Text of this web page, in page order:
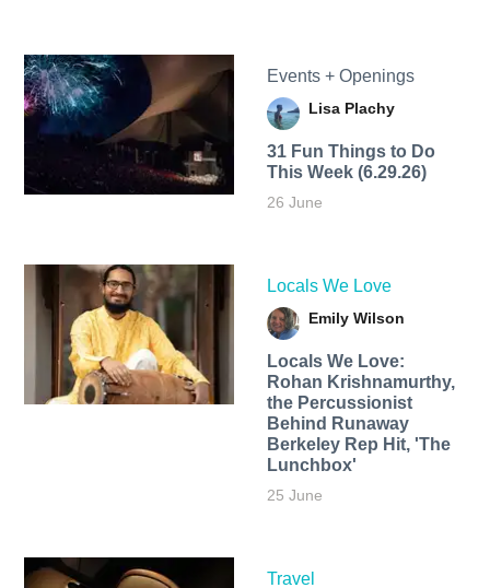
Events + Openings
Lisa Plachy
31 Fun Things to Do
This Week (6.29.26)
26 June
Locals We Love
Emily Wilson
Locals We Love:
Rohan Krishnamurthy,
the Percussionist
Behind Runaway
Berkeley Rep Hit, 'The
Lunchbox'
25 June
Travel